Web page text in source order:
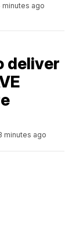
minutes ago
deliver
minutes ago